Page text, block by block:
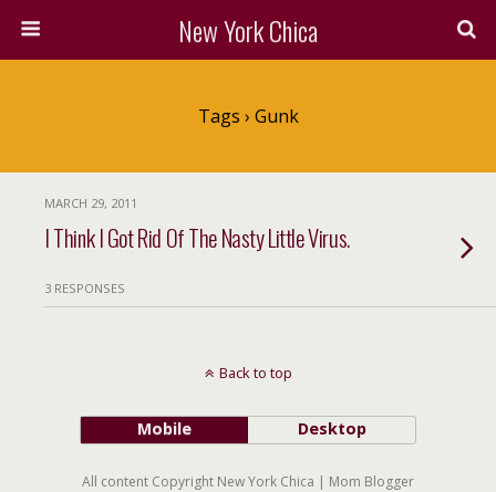
New York Chica
Tags › Gunk
MARCH 29, 2011
I Think I Got Rid Of The Nasty Little Virus.
3 RESPONSES
Back to top
Mobile Desktop
All content Copyright New York Chica | Mom Blogger